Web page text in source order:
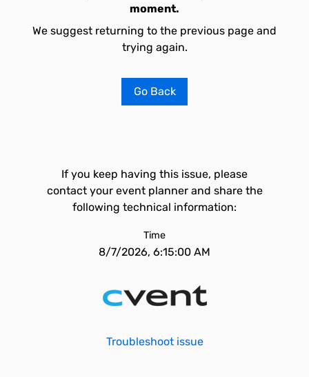
moment.
We suggest returning to the previous page and
trying again.
Go Back
If you keep having this issue, please
contact your event planner and share the
following technical information:
Time
8/7/2026, 6:15:00 AM
Troubleshoot issue